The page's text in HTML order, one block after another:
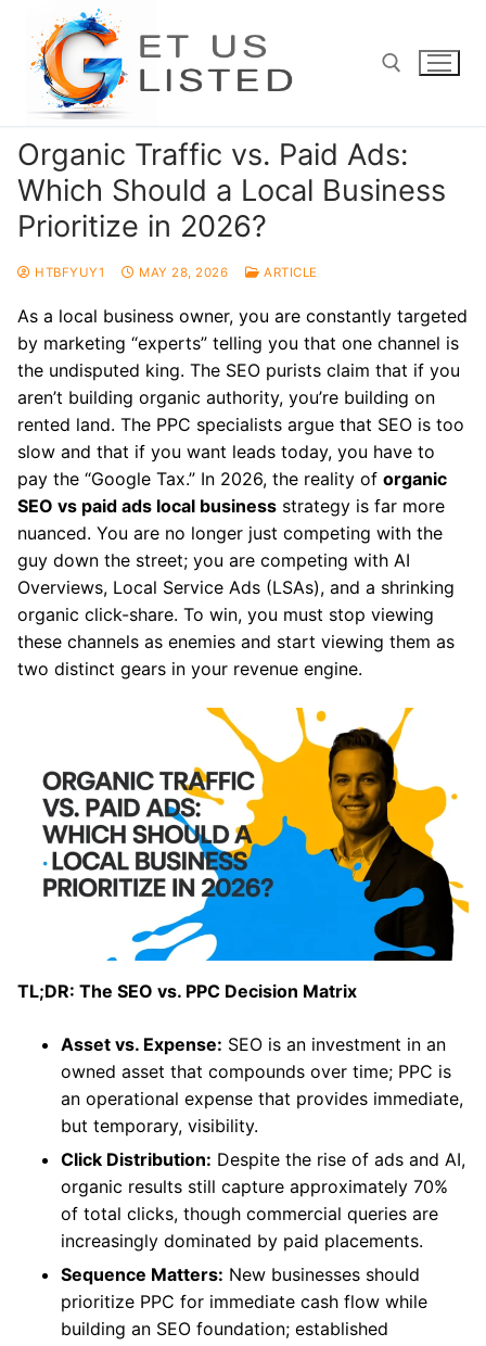
content
Search for:
Organic Traffic vs. Paid Ads:
Which Should a Local Business
Prioritize in 2026?
HTBFYUY1 MAY 28, 2026 ARTICLE
As a local business owner, you are constantly targeted
by marketing “experts” telling you that one channel is
the undisputed king. The SEO purists claim that if you
aren’t building organic authority, you’re building on
rented land. The PPC specialists argue that SEO is too
slow and that if you want leads today, you have to
pay the “Google Tax.” In 2026, the reality of organic
SEO vs paid ads local business strategy is far more
nuanced. You are no longer just competing with the
guy down the street; you are competing with AI
Overviews, Local Service Ads (LSAs), and a shrinking
organic click-share. To win, you must stop viewing
these channels as enemies and start viewing them as
two distinct gears in your revenue engine.
TL;DR: The SEO vs. PPC Decision Matrix
Asset vs. Expense: SEO is an investment in an
owned asset that compounds over time; PPC is
an operational expense that provides immediate,
but temporary, visibility.
Click Distribution: Despite the rise of ads and AI,
organic results still capture approximately 70%
of total clicks, though commercial queries are
increasingly dominated by paid placements.
Sequence Matters: New businesses should
prioritize PPC for immediate cash flow while
building an SEO foundation; established